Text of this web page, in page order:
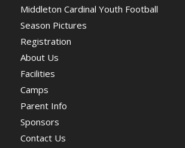
Middleton Cardinal Youth Football
Season Pictures
Registration
About Us
Facilities
Camps
Parent Info
Sponsors
Contact Us